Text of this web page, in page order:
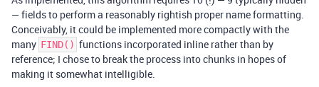
— fields to perform a reasonably rightish proper name formatting.
Conceivably, it could be implemented more compactly with the
many FIND() functions incorporated inline rather than by
reference; I chose to break the process into chunks in hopes of
making it somewhat intelligible.